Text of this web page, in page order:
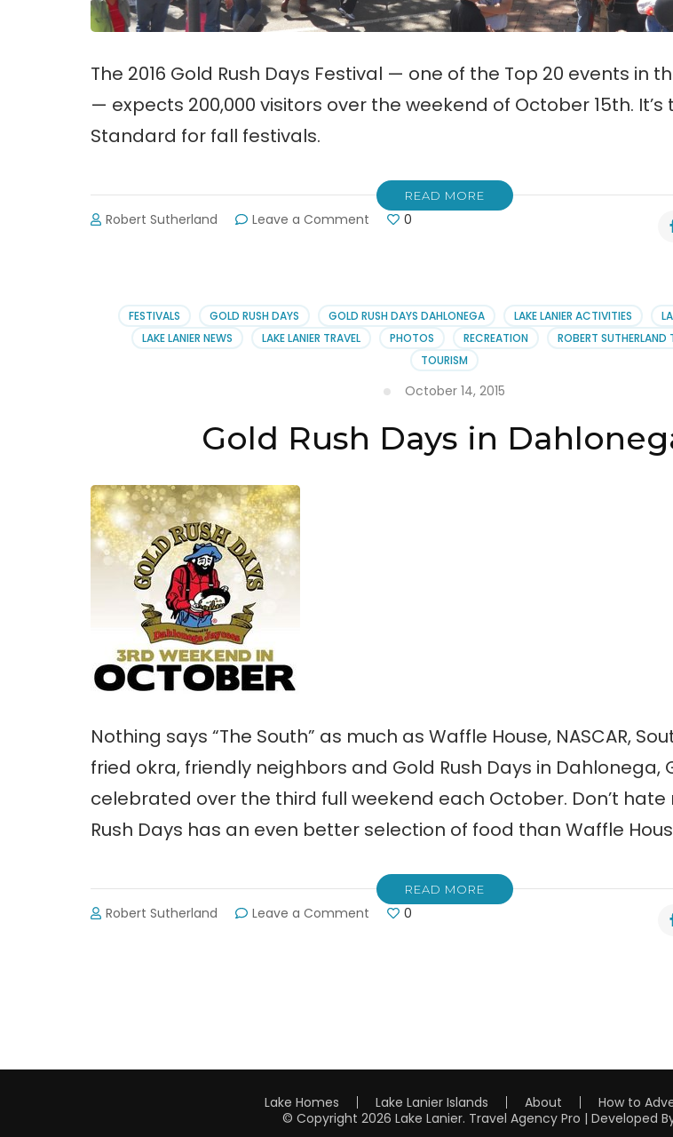
The 2016 Gold Rush Days Festival — one of the Top 20 events in
— expects 200,000 visitors over the weekend of October 15th. It’s
Standard for fall festivals.
READ MORE
Robert Sutherland Leave a Comment
Festival
in
Dahlonega
0
FESTIVALS GOLD RUSH DAYS GOLD RUSH DAYS DAHLONEGA LAKE LANIER ACTIVITIES
LAKE LANIER NEWS
LAKE LANIER TRAVEL PHOTOS RECREATION
ROBERT SUTHERLAND
TOURISM
October 14, 2015
Gold Rush Days in
Nothing says “The South” as much as Waffle House, NASCAR,
fried okra, friendly neighbors and Gold Rush Days in Dahlonega,
celebrated over the third full weekend each October. Don’t hate
Rush Days has an even better selection of food than Waffle
READ MORE
Robert Sutherland Leave a Comment 0
Lake Homes Lake Lanier Islands About How to
© Copyright 2026 Lake Lanier. Travel Agency Pro | Developed